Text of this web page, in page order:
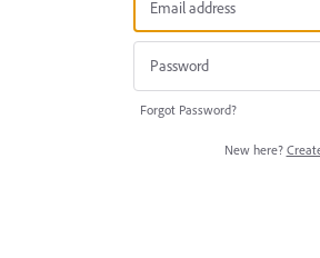
Forgot Password?
New here?